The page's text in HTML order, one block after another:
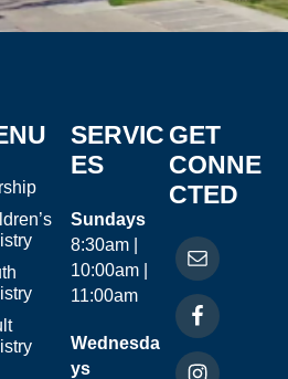
SERVIC
ES
Sundays
8:30am |
10:00am |
11:00am
Wednesda
ys
GET
CONNE
CTED